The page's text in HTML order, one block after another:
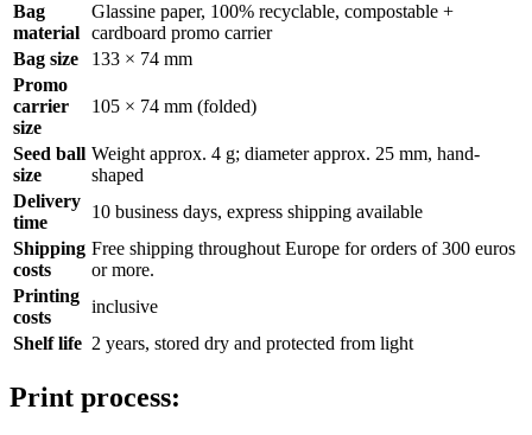
Bag
material
Glassine paper, 100% recyclable, compostable +
cardboard promo carrier
Bag size
133 × 74 mm
Promo
carrier
size
105 × 74 mm (folded)
Seed ball
size
Weight approx. 4 g; diameter approx. 25 mm, hand-
shaped
Delivery
time
10 business days, express shipping available
Shipping
costs
Free shipping throughout Europe for orders of 300 euros
or more.
Printing
costs
inclusive
Shelf life 2 years, stored dry and protected from light
Print process: